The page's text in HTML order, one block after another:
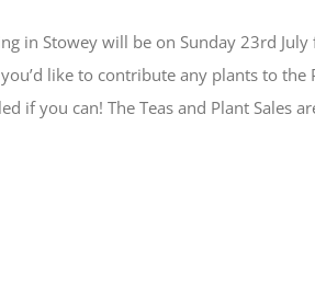
in Stowey will be on Sunday 23rd
like to contribute any plants to the
if you can! The Teas and Plant Sales